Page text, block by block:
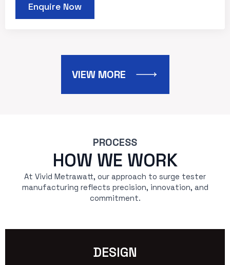
Enquire Now
VIEW MORE
PROCESS
HOW WE WORK
At Vivid Metrawatt, our approach to surge tester
manufacturing reflects precision, innovation, and
commitment.
DESIGN